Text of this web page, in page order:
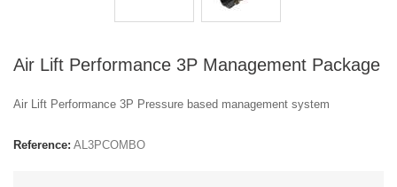
Air Lift Performance 3P Management Package
Air Lift Performance 3P Pressure based management system
Reference: AL3PCOMBO